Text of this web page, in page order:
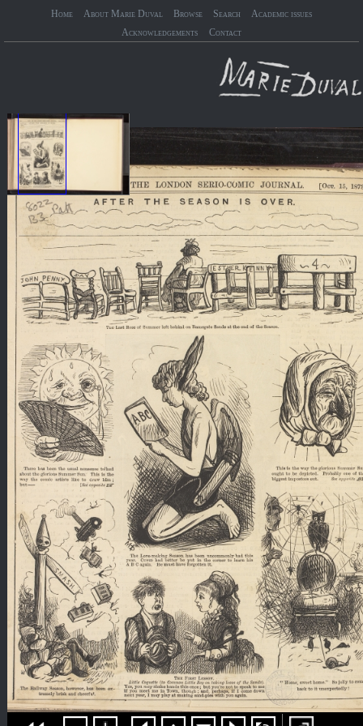
Home About Marie Duval Browse Search
Academic issues
Acknowledgements
Contact